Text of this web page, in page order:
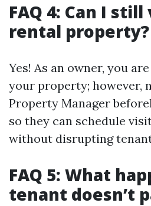
FAQ 4: Can I
rental property?
Yes! As an owner, you
your property; however,
Property Manager
so they can schedule
without disrupting
FAQ 5: What
tenant doesn’t